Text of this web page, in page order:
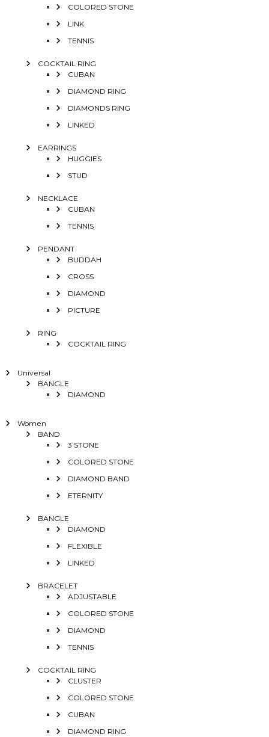
COLORED STONE
LINK
TENNIS
COCKTAIL RING
CUBAN
DIAMOND RING
DIAMONDS RING
LINKED
EARRINGS
HUGGIES
STUD
NECKLACE
CUBAN
TENNIS
PENDANT
BUDDAH
CROSS
DIAMOND
PICTURE
RING
COCKTAIL RING
Universal
BANGLE
DIAMOND
Women
BAND
3 STONE
COLORED STONE
DIAMOND BAND
ETERNITY
BANGLE
DIAMOND
FLEXIBLE
LINKED
BRACELET
ADJUSTABLE
COLORED STONE
DIAMOND
TENNIS
COCKTAIL RING
CLUSTER
COLORED STONE
CUBAN
DIAMOND RING